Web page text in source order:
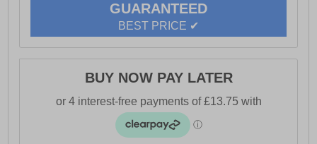
- Base London branding
GUARANTEED
BEST PRICE ✔
BUY NOW PAY LATER